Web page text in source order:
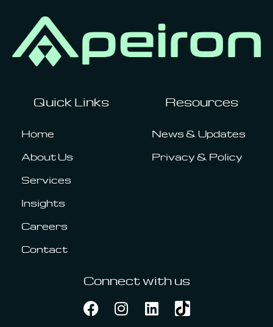
Quick Links
Home
About Us
Services
Insights
Careers
Contact
Resources
News & Updates
Privacy & Policy
Connect with us